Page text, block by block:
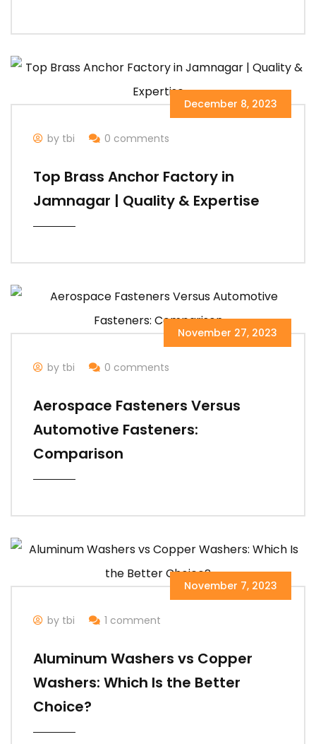
December 8, 2023
by tbi 0 comments
Top Brass Anchor Factory in
Jamnagar | Quality & Expertise
November 27, 2023
by tbi 0 comments
Aerospace Fasteners Versus
Automotive Fasteners:
Comparison
November 7, 2023
by tbi 1 comment
Aluminum Washers vs Copper
Washers: Which Is the Better
Choice?